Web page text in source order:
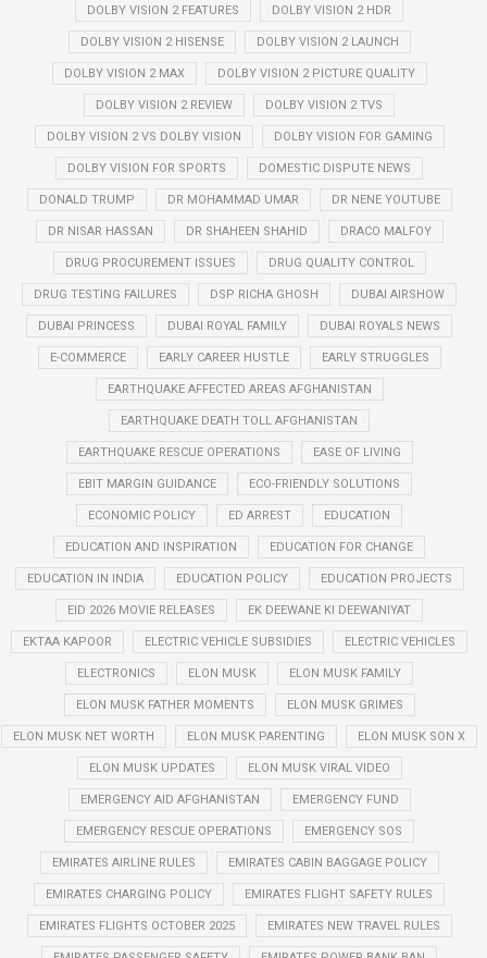
DOLBY VISION 2 FEATURES DOLBY VISION 2 HDR
DOLBY VISION 2 HISENSE DOLBY VISION 2 LAUNCH
DOLBY VISION 2 MAX DOLBY VISION 2 PICTURE QUALITY
DOLBY VISION 2 REVIEW DOLBY VISION 2 TVS
DOLBY VISION 2 VS DOLBY VISION DOLBY VISION FOR GAMING
DOLBY VISION FOR SPORTS DOMESTIC DISPUTE NEWS
DONALD TRUMP DR MOHAMMAD UMAR DR NENE YOUTUBE
DR NISAR HASSAN DR SHAHEEN SHAHID DRACO MALFOY
DRUG PROCUREMENT ISSUES DRUG QUALITY CONTROL
DRUG TESTING FAILURES DSP RICHA GHOSH DUBAI AIRSHOW
DUBAI PRINCESS DUBAI ROYAL FAMILY DUBAI ROYALS NEWS
E-COMMERCE EARLY CAREER HUSTLE EARLY STRUGGLES
EARTHQUAKE AFFECTED AREAS AFGHANISTAN
EARTHQUAKE DEATH TOLL AFGHANISTAN
EARTHQUAKE RESCUE OPERATIONS EASE OF LIVING
EBIT MARGIN GUIDANCE ECO-FRIENDLY SOLUTIONS
ECONOMIC POLICY ED ARREST EDUCATION
EDUCATION AND INSPIRATION EDUCATION FOR CHANGE
EDUCATION IN INDIA EDUCATION POLICY EDUCATION PROJECTS
EID 2026 MOVIE RELEASES EK DEEWANE KI DEEWANIYAT
EKTAA KAPOOR ELECTRIC VEHICLE SUBSIDIES ELECTRIC VEHICLES
ELECTRONICS ELON MUSK ELON MUSK FAMILY
ELON MUSK FATHER MOMENTS ELON MUSK GRIMES
ELON MUSK NET WORTH ELON MUSK PARENTING ELON MUSK SON X
ELON MUSK UPDATES ELON MUSK VIRAL VIDEO
EMERGENCY AID AFGHANISTAN EMERGENCY FUND
EMERGENCY RESCUE OPERATIONS EMERGENCY SOS
EMIRATES AIRLINE RULES EMIRATES CABIN BAGGAGE POLICY
EMIRATES CHARGING POLICY EMIRATES FLIGHT SAFETY RULES
EMIRATES FLIGHTS OCTOBER 2025 EMIRATES NEW TRAVEL RULES